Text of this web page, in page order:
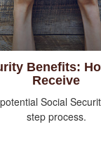
Benefits:
Receive
Social
step process.